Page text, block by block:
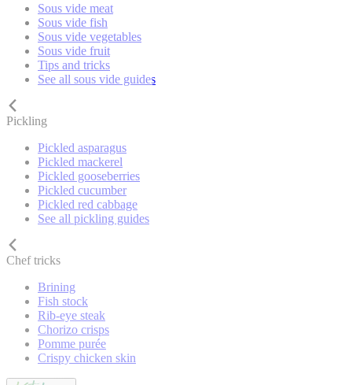
Sous vide meat
Sous vide fish
Sous vide vegetables
Sous vide fruit
Tips and tricks
See all sous vide guides
Pickling
Pickled asparagus
Pickled mackerel
Pickled gooseberries
Pickled cucumber
Pickled red cabbage
See all pickling guides
Chef tricks
Brining
Fish stock
Rib-eye steak
Chorizo crisps
Pomme purée
Crispy chicken skin